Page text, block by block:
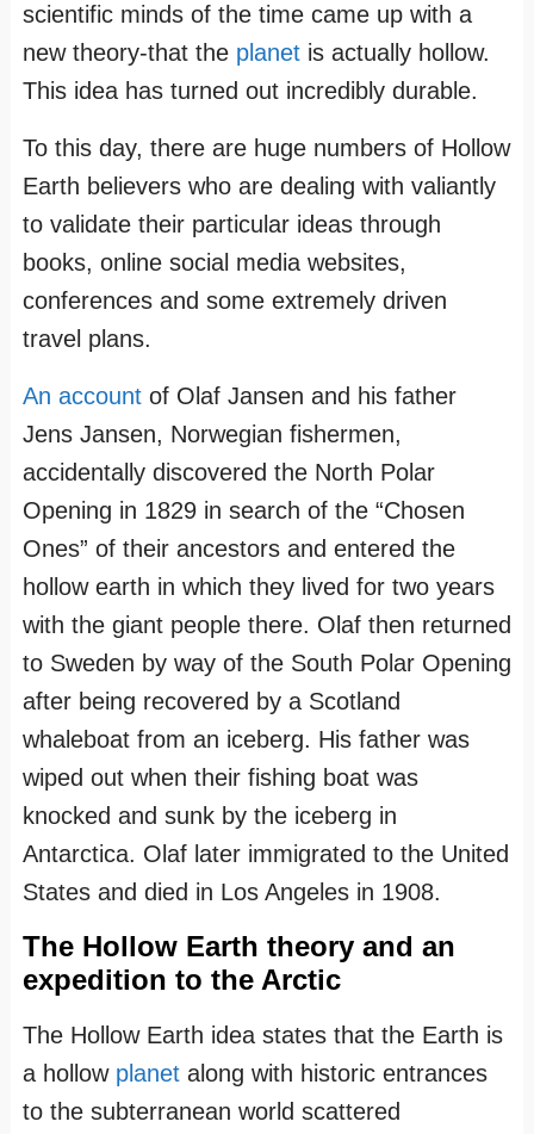
scientific minds of the time came up with a
new theory-that the planetis actually hollow.
This idea has turned out incredibly durable.
To this day, there are huge numbers of Hollow
Earth believers who are dealing with valiantly
to validate their particular ideas through
books, online social media websites,
conferences and some extremely driven
travel plans.
An accountof Olaf Jansen and his father
Jens Jansen, Norwegian fishermen,
accidentally discovered the North Polar
Opening in 1829 in search of the “Chosen
Ones” of their ancestors and entered the
hollow earth in which they lived for two years
with the giant people there. Olaf then returned
to Sweden by way of the South Polar Opening
after being recovered by a Scotland
whaleboat from an iceberg. His father was
wiped out when their fishing boat was
knocked and sunk by the iceberg in
Antarctica. Olaf later immigrated to the United
States and died in Los Angeles in 1908.
The Hollow Earth theory and an
expedition to the Arctic
The Hollow Earth idea states that the Earth is
a hollow planetalong with historic entrances
to the subterranean world scattered